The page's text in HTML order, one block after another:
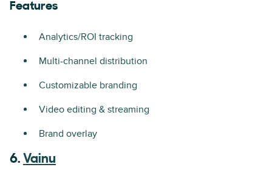
Features
Analytics/ROI tracking
Multi-channel distribution
Customizable branding
Video editing & streaming
Brand overlay
6. Vainu